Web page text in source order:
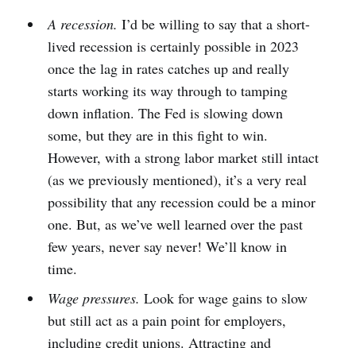
A recession. I’d be willing to say that a short-
lived recession is certainly possible in 2023
once the lag in rates catches up and really
starts working its way through to tamping
down inflation. The Fed is slowing down
some, but they are in this fight to win.
However, with a strong labor market still intact
(as we previously mentioned), it’s a very real
possibility that any recession could be a minor
one. But, as we’ve well learned over the past
few years, never say never! We’ll know in
time.
Wage pressures. Look for wage gains to slow
but still act as a pain point for employers,
including credit unions. Attracting and